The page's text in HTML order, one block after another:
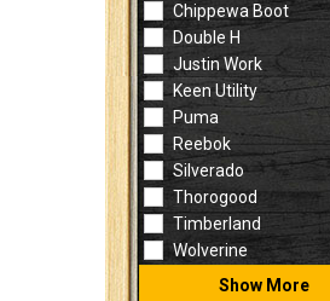
Chippewa Boot
Double H
Justin Work
Keen Utility
Puma
Reebok
Silverado
Thorogood
Timberland
Wolverine
Show More